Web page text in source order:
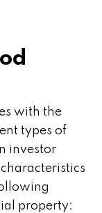
with the
types of
investor
property: